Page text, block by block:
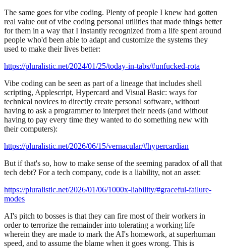
The same goes for vibe coding. Plenty of people I knew had gotten
real value out of vibe coding personal utilities that made things better
for them in a way that I instantly recognized from a life spent around
people who'd been able to adapt and customize the systems they
used to make their lives better:
https://pluralistic.net/2024/01/25/today-in-tabs/#unfucked-rota
Vibe coding can be seen as part of a lineage that includes shell
scripting, Applescript, Hypercard and Visual Basic: ways for
technical novices to directly create personal software, without
having to ask a programmer to interpret their needs (and without
having to pay every time they wanted to do something new with
their computers):
https://pluralistic.net/2026/06/15/vernacular/#hypercardian
But if that's so, how to make sense of the seeming paradox of all that
tech debt? For a tech company, code is a liability, not an asset:
https://pluralistic.net/2026/01/06/1000x-liability/#graceful-failure-
modes
AI's pitch to bosses is that they can fire most of their workers in
order to terrorize the remainder into tolerating a working life
wherein they are made to mark the AI's homework, at superhuman
speed, and to assume the blame when it goes wrong. This is